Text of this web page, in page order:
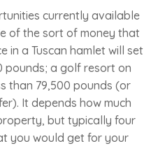
currently available
of the sort of money that
in a Tuscan hamlet will set
pounds; a golf resort on
than 79,500 pounds (or
It depends how much
but typically four
you would get for your